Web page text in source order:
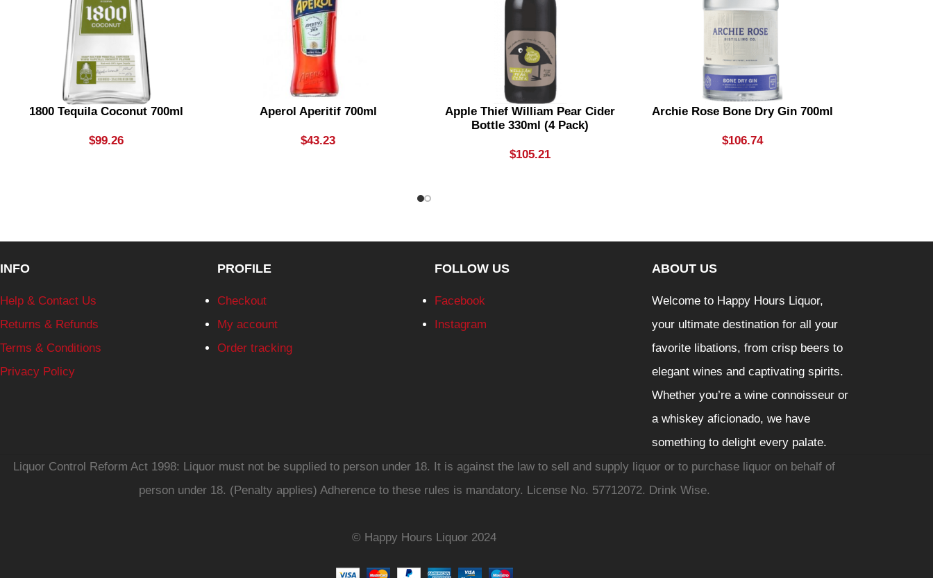
1800 Tequila Coconut 700ml
$99.26
Aperol Aperitif 700ml
$43.23
Apple Thief William Pear Cider
Bottle 330ml (4 Pack)
$105.21
Archie Rose Bone Dry Gin 700ml
$106.74
INFO
Help & Contact Us
Returns & Refunds
Terms & Conditions
Privacy Policy
PROFILE
Checkout
My account
Order tracking
FOLLOW US
Facebook
Instagram
ABOUT US
Welcome to Happy Hours Liquor,
your ultimate destination for all your
favorite libations, from crisp beers to
elegant wines and captivating spirits.
Whether you’re a wine connoisseur or
a whiskey aficionado, we have
something to delight every palate.
Liquor Control Reform Act 1998: Liquor must not be supplied to person under 18. It is against the law to sell and supply liquor or to purchase liquor on behalf of
person under 18. (Penalty applies) Adherence to these rules is mandatory. License No. 57712072. Drink Wise.
© Happy Hours Liquor 2024